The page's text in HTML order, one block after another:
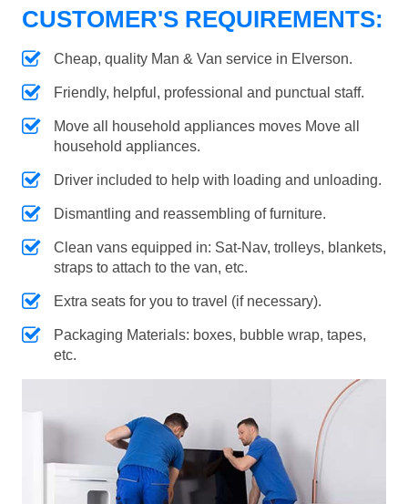
CUSTOMER'S REQUIREMENTS:
Cheap, quality Man & Van service in Elverson.
Friendly, helpful, professional and punctual staff.
Move all household appliances moves Move all
household appliances.
Driver included to help with loading and unloading.
Dismantling and reassembling of furniture.
Clean vans equipped in: Sat-Nav, trolleys, blankets,
straps to attach to the van, etc.
Extra seats for you to travel (if necessary).
Packaging Materials: boxes, bubble wrap, tapes,
etc.